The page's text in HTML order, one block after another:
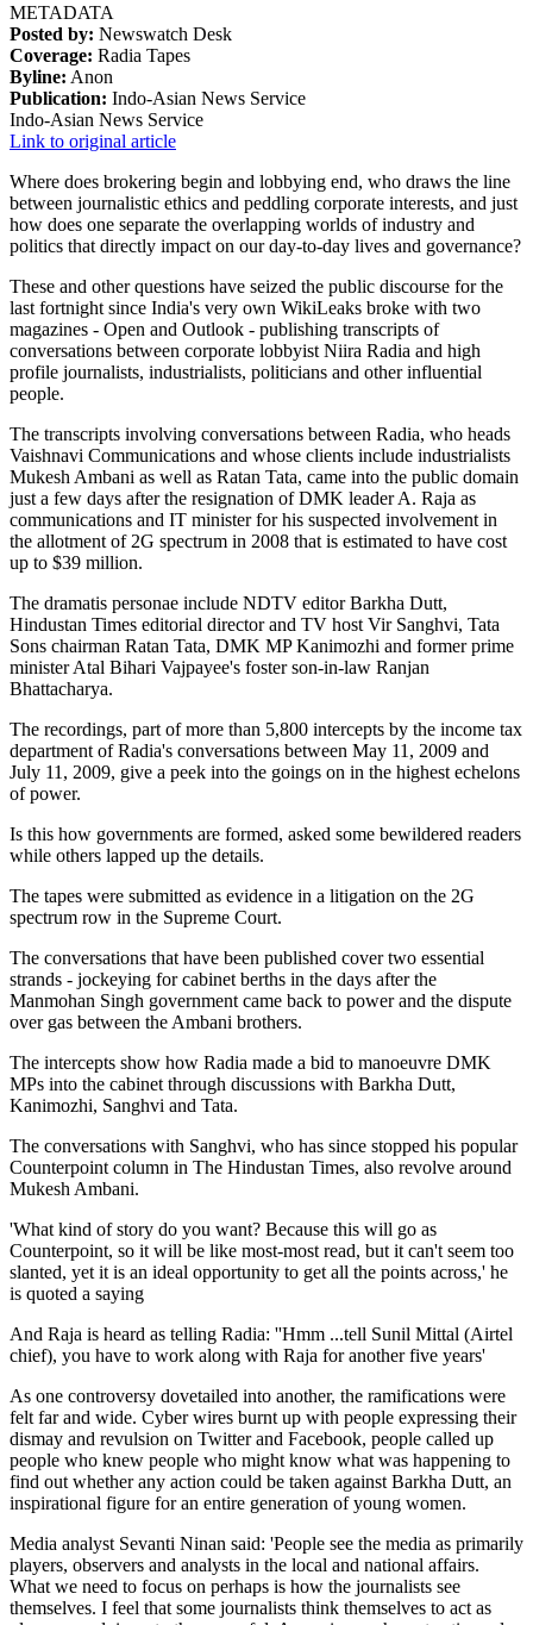
METADATA
Posted by: Newswatch Desk
Coverage: Radia Tapes
Byline: Anon
Publication: Indo-Asian News Service
Indo-Asian News Service
Link to original article
Where does brokering begin and lobbying end, who draws the line
between journalistic ethics and peddling corporate interests, and just
how does one separate the overlapping worlds of industry and
politics that directly impact on our day-to-day lives and governance?
These and other questions have seized the public discourse for the
last fortnight since India's very own WikiLeaks broke with two
magazines - Open and Outlook - publishing transcripts of
conversations between corporate lobbyist Niira Radia and high
profile journalists, industrialists, politicians and other influential
people.
The transcripts involving conversations between Radia, who heads
Vaishnavi Communications and whose clients include industrialists
Mukesh Ambani as well as Ratan Tata, came into the public domain
just a few days after the resignation of DMK leader A. Raja as
communications and IT minister for his suspected involvement in
the allotment of 2G spectrum in 2008 that is estimated to have cost
up to $39 million.
The dramatis personae include NDTV editor Barkha Dutt,
Hindustan Times editorial director and TV host Vir Sanghvi, Tata
Sons chairman Ratan Tata, DMK MP Kanimozhi and former prime
minister Atal Bihari Vajpayee's foster son-in-law Ranjan
Bhattacharya.
The recordings, part of more than 5,800 intercepts by the income tax
department of Radia's conversations between May 11, 2009 and
July 11, 2009, give a peek into the goings on in the highest echelons
of power.
Is this how governments are formed, asked some bewildered readers
while others lapped up the details.
The tapes were submitted as evidence in a litigation on the 2G
spectrum row in the Supreme Court.
The conversations that have been published cover two essential
strands - jockeying for cabinet berths in the days after the
Manmohan Singh government came back to power and the dispute
over gas between the Ambani brothers.
The intercepts show how Radia made a bid to manoeuvre DMK
MPs into the cabinet through discussions with Barkha Dutt,
Kanimozhi, Sanghvi and Tata.
The conversations with Sanghvi, who has since stopped his popular
Counterpoint column in The Hindustan Times, also revolve around
Mukesh Ambani.
'What kind of story do you want? Because this will go as
Counterpoint, so it will be like most-most read, but it can't seem too
slanted, yet it is an ideal opportunity to get all the points across,' he
is quoted a saying
And Raja is heard as telling Radia: ''Hmm ...tell Sunil Mittal (Airtel
chief), you have to work along with Raja for another five years'
As one controversy dovetailed into another, the ramifications were
felt far and wide. Cyber wires burnt up with people expressing their
dismay and revulsion on Twitter and Facebook, people called up
people who knew people who might know what was happening to
find out whether any action could be taken against Barkha Dutt, an
inspirational figure for an entire generation of young women.
Media analyst Sevanti Ninan said: 'People see the media as primarily
players, observers and analysts in the local and national affairs.
What we need to focus on perhaps is how the journalists see
themselves. I feel that some journalists think themselves to act as